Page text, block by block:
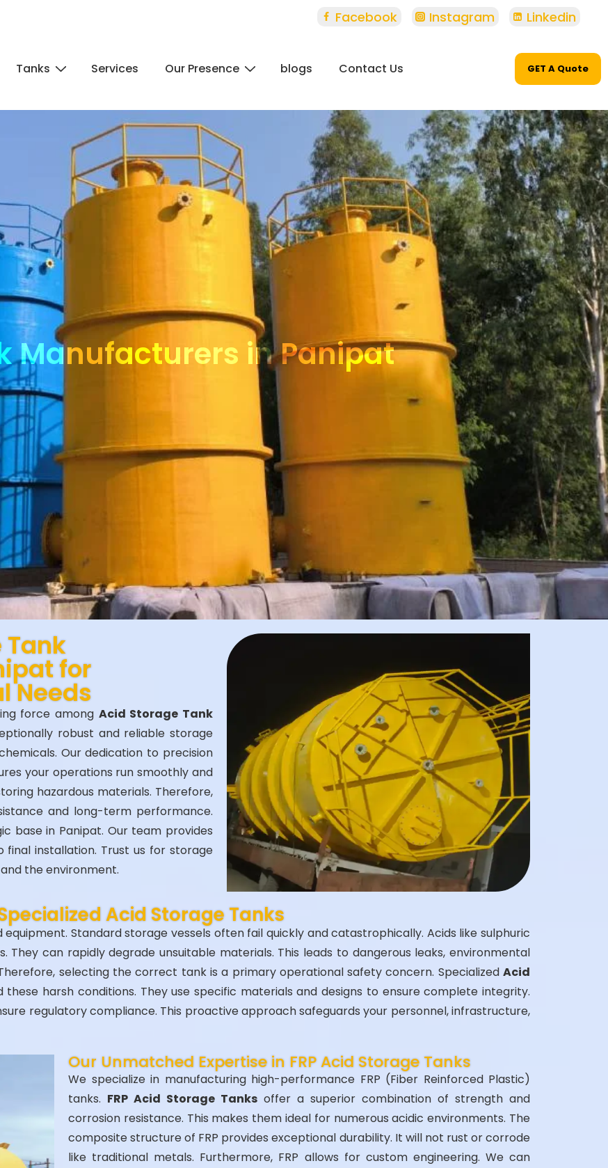
Facebook Instagram Linkedin
Tanks Services Our Presence blogs Contact Us GET A Quote
Manufacturers in Panipat
Tank
for
Needs
force among Acid Storage Tank
robust and reliable storage
Our dedication to precision
your operations run smoothly and
hazardous materials. Therefore,
and long-term performance.
base in Panipat. Our team provides
installation. Trust us for storage
the environment.
Acid Storage Tanks
Standard storage vessels often fail quickly and catastrophically. Acids like sulphuric
They can rapidly degrade unsuitable materials. This leads to dangerous leaks, environmental
selecting the correct tank is a primary operational safety concern. Specialized Acid
harsh conditions. They use specific materials and designs to ensure complete integrity.
regulatory compliance. This proactive approach safeguards your personnel, infrastructure,
Our Unmatched Expertise in FRP Acid Storage Tanks
We specialize in manufacturing high-performance FRP (Fiber Reinforced Plastic)
tanks. FRP Acid Storage Tanks offer a superior combination of strength and
corrosion resistance. This makes them ideal for numerous acidic environments. The
composite structure of FRP provides exceptional durability. It will not rust or corrode
like traditional metals. Furthermore, FRP allows for custom engineering. We can